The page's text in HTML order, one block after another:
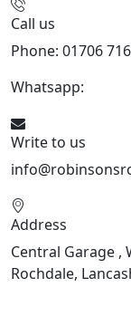
Call us
Phone: 01706
Whatsapp:
Write to us
Address
Central Garage ,
Rochdale,